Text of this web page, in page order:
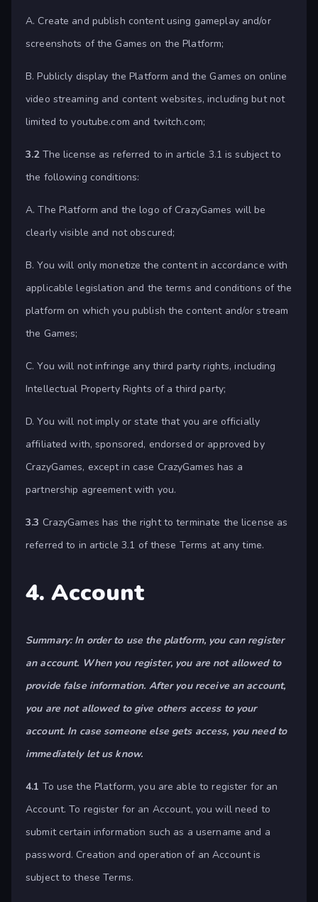
A. Create and publish content using gameplay and/or
screenshots of the Games on the Platform;
B. Publicly display the Platform and the Games on online
video streaming and content websites, including but not
limited to youtube.com and twitch.com;
3.2The license as referred to in article 3.1 is subject to
the following conditions:
A. The Platform and the logo of CrazyGames will be
clearly visible and not obscured;
B. You will only monetize the content in accordance with
applicable legislation and the terms and conditions of the
platform on which you publish the content and/or stream
the Games;
C. You will not infringe any third party rights, including
Intellectual Property Rights of a third party;
D. You will not imply or state that you are officially
affiliated with, sponsored, endorsed or approved by
CrazyGames, except in case CrazyGames has a
partnership agreement with you.
3.3 CrazyGames has the right to terminate the license as
referred to in article 3.1 of these Terms at any time.
4. Account
Summary: In order to use the platform, you can register
an account. When you register, you are not allowed to
provide false information. After you receive an account,
you are not allowed to give others access to your
account. In case someone else gets access, you need to
immediately let us know.
4.1 To use the Platform, you are able to register for an
Account. To register for an Account, you will need to
submit certain information such as a username and a
password. Creation and operation of an Account is
subject to these Terms.